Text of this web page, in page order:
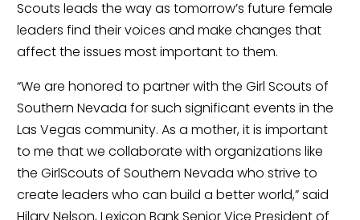
Scouts leads the way as tomorrow’s future female
leaders find their voices and make changes that
affect the issues most important to them.
“We are honored to partner with the Girl Scouts of
Southern Nevada for such significant events in the
Las Vegas community. As a mother, it is important
to me that we collaborate with organizations like
the GirlScouts of Southern Nevada who strive to
create leaders who can build a better world,” said